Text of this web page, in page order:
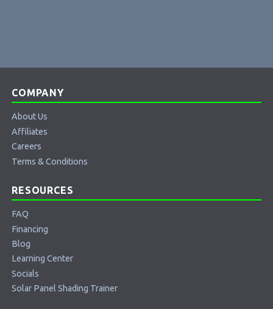
COMPANY
About Us
Affiliates
Careers
Terms & Conditions
RESOURCES
FAQ
Financing
Blog
Learning Center
Socials
Solar Panel Shading Trainer